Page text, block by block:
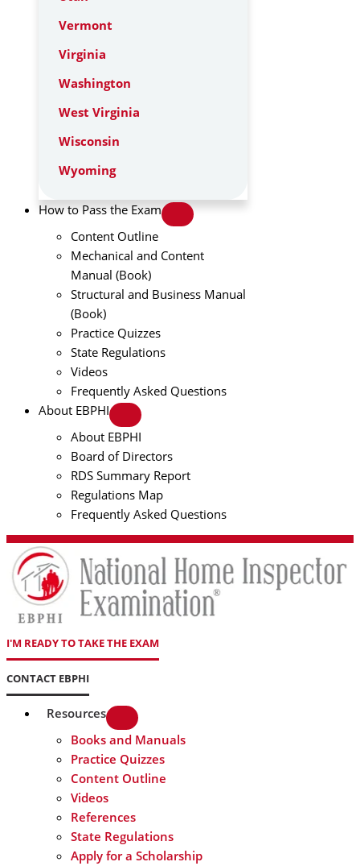
Vermont
Virginia
Washington
West Virginia
Wisconsin
Wyoming
How to Pass the Exam
Content Outline
Mechanical and Content
Manual (Book)
Structural and Business Manual
(Book)
Practice Quizzes
State Regulations
Videos
Frequently Asked Questions
About EBPHI
About EBPHI
Board of Directors
RDS Summary Report
Regulations Map
Frequently Asked Questions
I'M READY TO TAKE THE EXAM
CONTACT EBPHI
Resources
Books and Manuals
Practice Quizzes
Content Outline
Videos
References
State Regulations
Apply for a Scholarship